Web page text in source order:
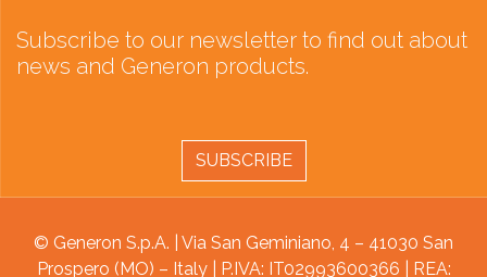
Subscribe to our newsletter to find out about
news and Generon products.
SUBSCRIBE
© Generon S.p.A. | Via San Geminiano, 4 – 41030 San
Prospero (MO) – Italy | P.IVA: IT02993600366 | REA: